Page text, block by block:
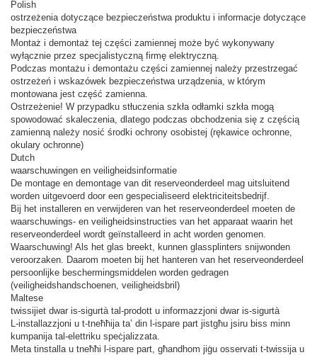
Polish
ostrzeżenia dotyczące bezpieczeństwa produktu i informacje dotyczące
bezpieczeństwa
Montaż i demontaż tej części zamiennej może być wykonywany
wyłącznie przez specjalistyczną firmę elektryczną.
Podczas montażu i demontażu części zamiennej należy przestrzegać
ostrzeżeń i wskazówek bezpieczeństwa urządzenia, w którym
montowana jest część zamienna.
Ostrzeżenie! W przypadku stłuczenia szkła odłamki szkła mogą
spowodować skaleczenia, dlatego podczas obchodzenia się z częścią
zamienną należy nosić środki ochrony osobistej (rękawice ochronne,
okulary ochronne)
Dutch
waarschuwingen en veiligheidsinformatie
De montage en demontage van dit reserveonderdeel mag uitsluitend
worden uitgevoerd door een gespecialiseerd elektriciteitsbedrijf.
Bij het installeren en verwijderen van het reserveonderdeel moeten de
waarschuwings- en veiligheidsinstructies van het apparaat waarin het
reserveonderdeel wordt geïnstalleerd in acht worden genomen.
Waarschuwing! Als het glas breekt, kunnen glassplinters snijwonden
veroorzaken. Daarom moeten bij het hanteren van het reserveonderdeel
persoonlijke beschermingsmiddelen worden gedragen
(veiligheidshandschoenen, veiligheidsbril)
Maltese
twissijiet dwar is-sigurtà tal-prodott u informazzjoni dwar is-sigurtà
L-installazzjoni u t-tneħħija ta’ din l-ispare part jistgħu jsiru biss minn
kumpanija tal-elettriku speċjalizzata.
Meta tinstalla u tneħħi l-ispare part, għandhom jiġu osservati t-twissija u